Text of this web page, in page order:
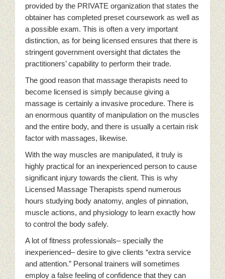
provided by the PRIVATE organization that states the
obtainer has completed preset coursework as well as
a possible exam. This is often a very important
distinction, as for being licensed ensures that there is
stringent government oversight that dictates the
practitioners’ capability to perform their trade.
The good reason that massage therapists need to
become licensed is simply because giving a
massage is certainly a invasive procedure. There is
an enormous quantity of manipulation on the muscles
and the entire body, and there is usually a certain risk
factor with massages, likewise.
With the way muscles are manipulated, it truly is
highly practical for an inexperienced person to cause
significant injury towards the client. This is why
Licensed Massage Therapists spend numerous
hours studying body anatomy, angles of pinnation,
muscle actions, and physiology to learn exactly how
to control the body safely.
A lot of fitness professionals– specially the
inexperienced– desire to give clients “extra service
and attention.” Personal trainers will sometimes
employ a false feeling of confidence that they can